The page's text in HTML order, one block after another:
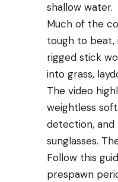
shallow water.
Much of the
tough to beat,
rigged stick
into grass,
The video
weightless
detection, and
sunglasses.
Follow this
prespawn